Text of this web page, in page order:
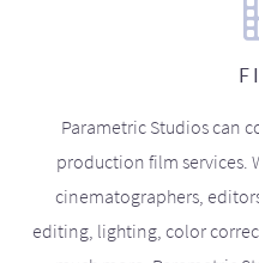
Parametric Studios can
production film services.
cinematographers,
editing, lighting, color